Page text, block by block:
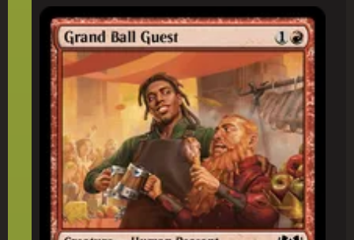
Grand Ball Guest